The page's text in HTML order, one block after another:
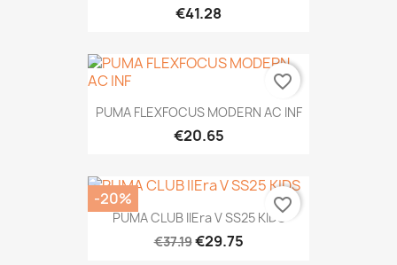
€41.28
PUMA FLEXFOCUS MODERN AC INF
€20.65
favorite_border
PUMA CLUB IIEra V SS25 KIDS
€37.19€29.75
-20% favorite_border